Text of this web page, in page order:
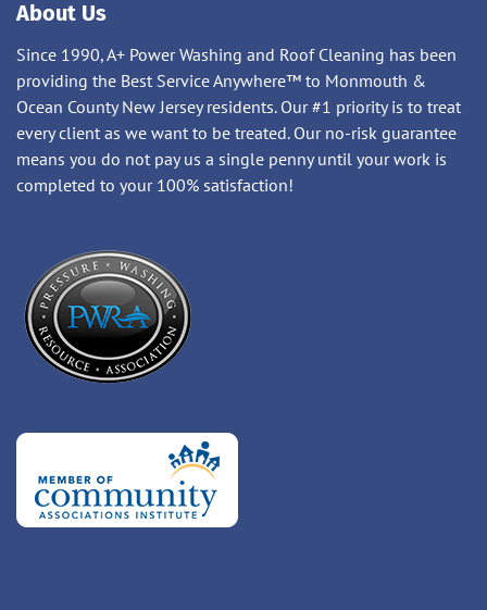
About Us
Since 1990, A+ Power Washing and Roof Cleaning has been
providing the Best Service Anywhere™ to Monmouth &
Ocean County New Jersey residents. Our #1 priority is to treat
every client as we want to be treated. Our no-risk guarantee
means you do not pay us a single penny until your work is
completed to your 100% satisfaction!